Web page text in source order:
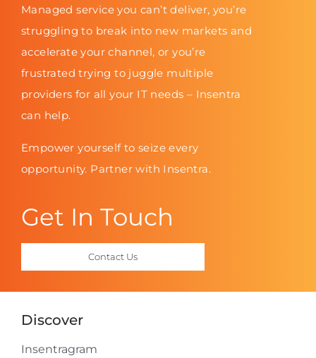
Managed service you can’t deliver, you’re
struggling to break into new markets and
accelerate your channel, or you’re
frustrated trying to juggle multiple
providers for all your IT needs – Insentra
can help.
Empower yourself to seize every
opportunity. Partner with Insentra.
Get In Touch
Contact Us
Discover
Insentragram